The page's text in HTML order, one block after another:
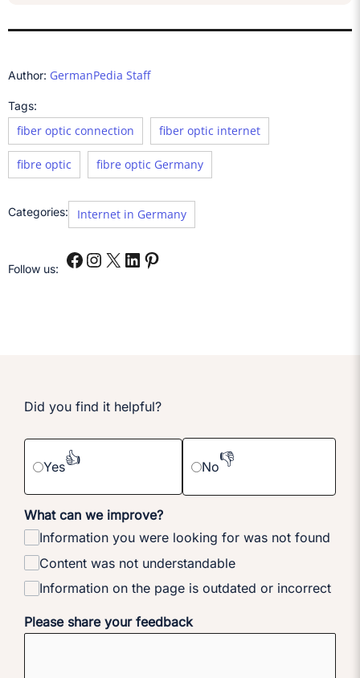
Author: GermanPedia Staff
Tags:
fiber optic connection fiber optic internet
fibre optic fibre optic Germany
Categories: Internet in Germany
Follow us:
Did you find it helpful?
Yes👍 No👎
What can we improve?
Information you were looking for was not found
Content was not understandable
Information on the page is outdated or incorrect
Please share your feedback